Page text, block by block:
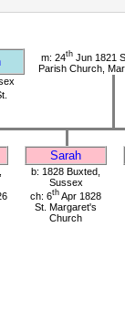
m: 24th Jun 1821
Parish Church,
Sarah
b: 1828 Buxted,
Sussex
ch: 6th Apr 1828
St. Margaret's
Church